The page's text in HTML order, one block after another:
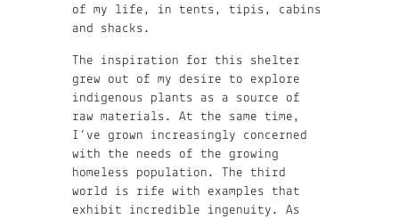
of my life, in tents, tipis, cabins
and shacks.
The inspiration for this shelter
grew out of my desire to explore
indigenous plants as a source of
raw materials. At the same time,
I’ve grown increasingly concerned
with the needs of the growing
homeless population. The third
world is rife with examples that
exhibit incredible ingenuity. As